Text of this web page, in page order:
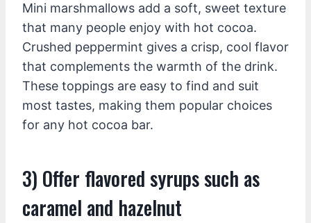
Mini marshmallows add a soft, sweet texture
that many people enjoy with hot cocoa.
Crushed peppermint gives a crisp, cool flavor
that complements the warmth of the drink.
These toppings are easy to find and suit
most tastes, making them popular choices
for any hot cocoa bar.
3) Offer flavored syrups such as
caramel and hazelnut